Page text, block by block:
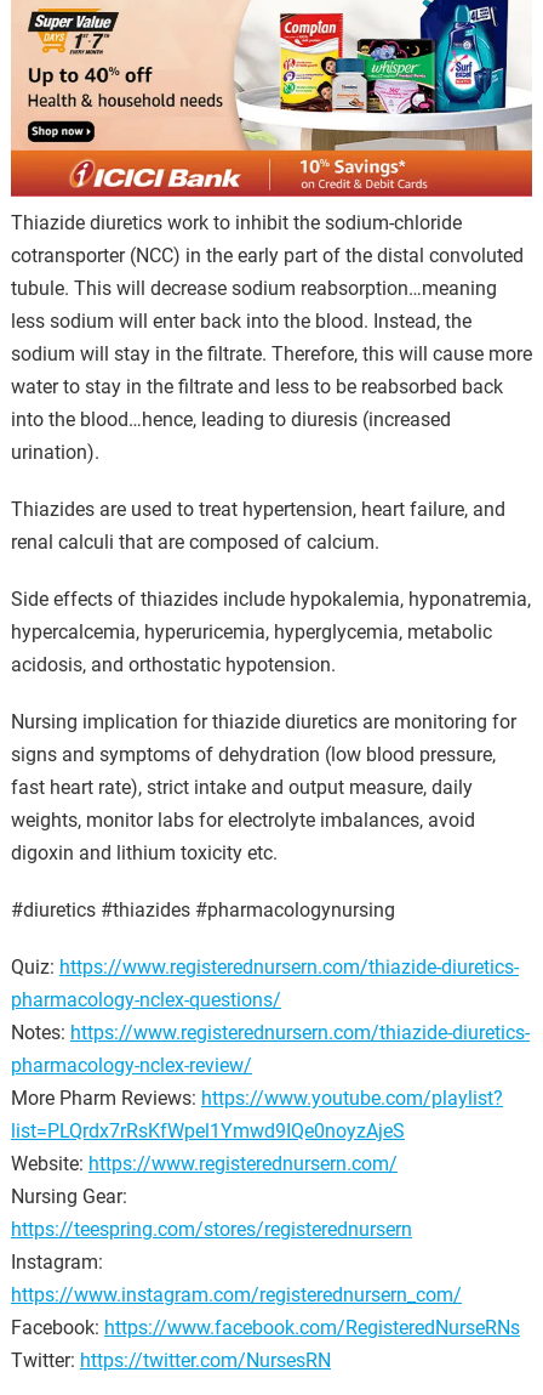
Thiazide diuretics work to inhibit the sodium-chloride
cotransporter (NCC) in the early part of the distal convoluted
tubule. This will decrease sodium reabsorption…meaning
less sodium will enter back into the blood. Instead, the
sodium will stay in the filtrate. Therefore, this will cause more
water to stay in the filtrate and less to be reabsorbed back
into the blood…hence, leading to diuresis (increased
urination).
Thiazides are used to treat hypertension, heart failure, and
renal calculi that are composed of calcium.
Side effects of thiazides include hypokalemia, hyponatremia,
hypercalcemia, hyperuricemia, hyperglycemia, metabolic
acidosis, and orthostatic hypotension.
Nursing implication for thiazide diuretics are monitoring for
signs and symptoms of dehydration (low blood pressure,
fast heart rate), strict intake and output measure, daily
weights, monitor labs for electrolyte imbalances, avoid
digoxin and lithium toxicity etc.
#diuretics #thiazides #pharmacologynursing
Quiz: https://www.registerednursern.com/thiazide-diuretics-
pharmacology-nclex-questions/
Notes: https://www.registerednursern.com/thiazide-diuretics-
pharmacology-nclex-review/
More Pharm Reviews: https://www.youtube.com/playlist?
list=PLQrdx7rRsKfWpel1Ymwd9IQe0noyzAjeS
Website: https://www.registerednursern.com/
Nursing Gear:
https://teespring.com/stores/registerednursern
Instagram:
https://www.instagram.com/registerednursern_com/
Facebook: https://www.facebook.com/RegisteredNurseRNs
Twitter: https://twitter.com/NursesRN